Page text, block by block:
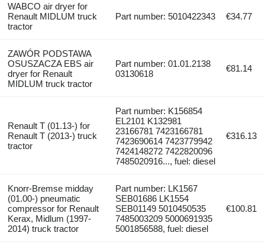
WABCO air dryer for
Renault MIDLUM truck
tractor
Part number: 5010422343 €34.77
ZAWÓR PODSTAWA
OSUSZACZA EBS air
dryer for Renault
MIDLUM truck tractor
Part number: 01.01.2138
03130618
€81.14
Renault T (01.13-) for
Renault T (2013-) truck
tractor
Part number: K156854
EL2101 K132981
23166781 7423166781
7423690614 7423779942
7424148272 7422820096
7485020916..., fuel: diesel
€316.13
Knorr-Bremse midday
(01.00-) pneumatic
compressor for Renault
Kerax, Midlum (1997-
2014) truck tractor
Part number: LK1567
SEB01686 LK1554
SEB01149 5010450535
7485003209 5000691935
5001856588, fuel: diesel
€100.81